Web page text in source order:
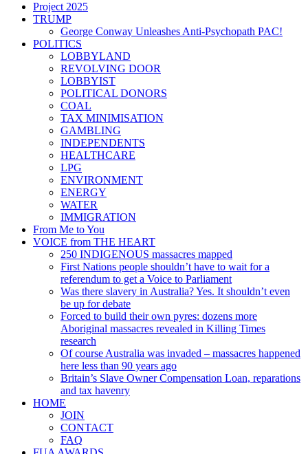
Project 2025
TRUMP
George Conway Unleashes Anti-Psychopath PAC!
POLITICS
LOBBYLAND
REVOLVING DOOR
LOBBYIST
POLITICAL DONORS
COAL
TAX MINIMISATION
GAMBLING
INDEPENDENTS
HEALTHCARE
LPG
ENVIRONMENT
ENERGY
WATER
IMMIGRATION
From Me to You
VOICE from THE HEART
250 INDIGENOUS massacres mapped
First Nations people shouldn’t have to wait for a
referendum to get a Voice to Parliament
Was there slavery in Australia? Yes. It shouldn’t even
be up for debate
Forced to build their own pyres: dozens more
Aboriginal massacres revealed in Killing Times
research
Of course Australia was invaded – massacres happened
here less than 90 years ago
Britain’s Slave Owner Compensation Loan, reparations
and tax havenry
HOME
JOIN
CONTACT
FAQ